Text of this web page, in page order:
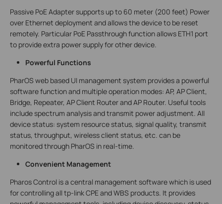
Passive PoE Adapter supports up to 60 meter (200 feet) Power
over Ethernet deployment and allows the device to be reset
remotely. Particular PoE Passthrough function allows ETH1 port
to provide extra power supply for other device.
Powerful Functions
PharOS web based UI management system provides a powerful
software function and multiple operation modes: AP, AP Client,
Bridge, Repeater, AP Client Router and AP Router. Useful tools
include spectrum analysis and transmit power adjustment. All
device status: system resource status, signal quality, transmit
status, throughput, wireless client status, etc. can be
monitored through PharOS in real-time.
Convenient Management
Pharos Control is a central management software which is used
for controlling all tp-link CPE and WBS products. It provides